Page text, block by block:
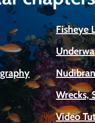
Fisheye
Wrecks,
Video